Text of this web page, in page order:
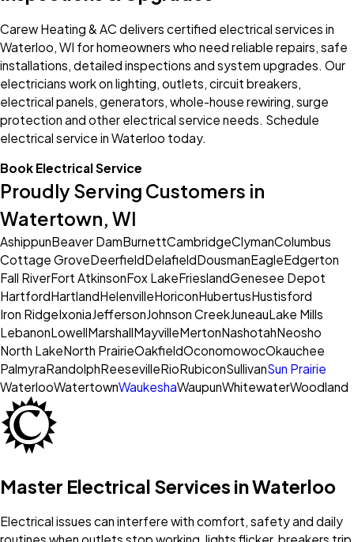
Carew Heating & AC delivers certified electrical services in
Waterloo, WI for homeowners who need reliable repairs, safe
installations, detailed inspections and system upgrades. Our
electricians work on lighting, outlets, circuit breakers,
electrical panels, generators, whole-house rewiring, surge
protection and other electrical service needs. Schedule
electrical service in Waterloo today.
Book Electrical Service
Proudly Serving Customers in
Watertown, WI
AshippunBeaver DamBurnettCambridgeClymanColumbus
Cottage GroveDeerfieldDelafieldDousmanEagleEdgerton
Fall RiverFort AtkinsonFox LakeFrieslandGenesee Depot
HartfordHartlandHelenvilleHoriconHubertusHustisford
Iron RidgeIxoniaJeffersonJohnson CreekJuneauLake Mills
LebanonLowellMarshallMayvilleMertonNashotahNeosho
North LakeNorth PrairieOakfieldOconomowocOkauchee
PalmyraRandolphReesevilleRioRubiconSullivanSun Prairie
WaterlooWatertownWaukeshaWaupunWhitewaterWoodland
Master Electrical Services in Waterloo
Electrical issues can interfere with comfort, safety and daily